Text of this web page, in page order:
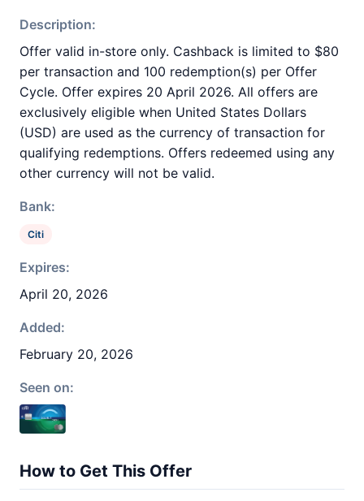
Description:
Offer valid in-store only. Cashback is limited to $80
per transaction and 100 redemption(s) per Offer
Cycle. Offer expires 20 April 2026. All offers are
exclusively eligible when United States Dollars
(USD) are used as the currency of transaction for
qualifying redemptions. Offers redeemed using any
other currency will not be valid.
Bank:
Citi
Expires:
April 20, 2026
Added:
February 20, 2026
Seen on:
How to Get This Offer